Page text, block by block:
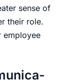
sense of
their role.
employee